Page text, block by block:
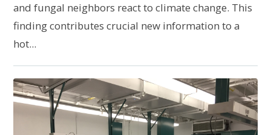
and fungal neighbors react to climate change. This
finding contributes crucial new information to a
hot...